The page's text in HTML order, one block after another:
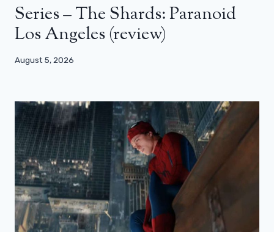
Series – The Shards: Paranoid
Los Angeles (review)
August 5, 2026